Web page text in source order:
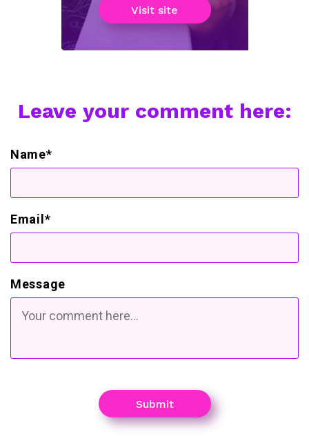
Visit site
Leave your comment here:
Name*
Email*
Message
Submit